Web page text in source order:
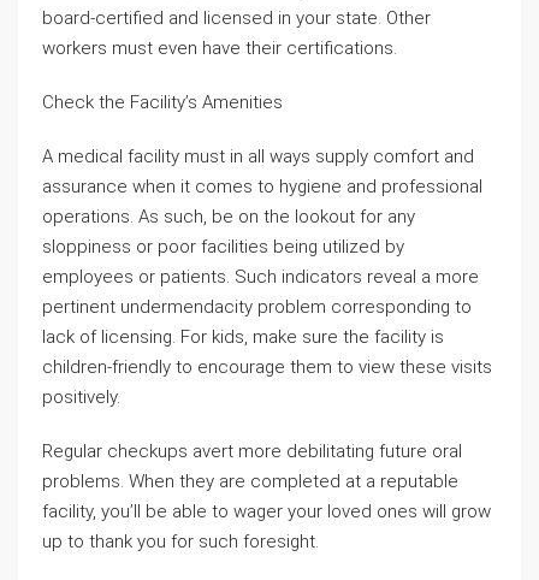
board-certified and licensed in your state. Other
workers must even have their certifications.
Check the Facility’s Amenities
A medical facility must in all ways supply comfort and
assurance when it comes to hygiene and professional
operations. As such, be on the lookout for any
sloppiness or poor facilities being utilized by
employees or patients. Such indicators reveal a more
pertinent undermendacity problem corresponding to
lack of licensing. For kids, make sure the facility is
children-friendly to encourage them to view these visits
positively.
Regular checkups avert more debilitating future oral
problems. When they are completed at a reputable
facility, you’ll be able to wager your loved ones will grow
up to thank you for such foresight.